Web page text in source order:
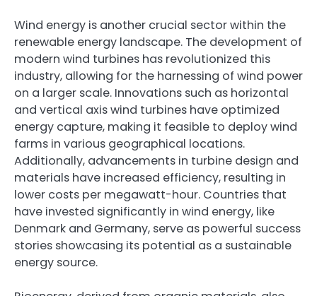
Wind energy is another crucial sector within the
renewable energy landscape. The development of
modern wind turbines has revolutionized this
industry, allowing for the harnessing of wind power
on a larger scale. Innovations such as horizontal
and vertical axis wind turbines have optimized
energy capture, making it feasible to deploy wind
farms in various geographical locations.
Additionally, advancements in turbine design and
materials have increased efficiency, resulting in
lower costs per megawatt-hour. Countries that
have invested significantly in wind energy, like
Denmark and Germany, serve as powerful success
stories showcasing its potential as a sustainable
energy source.